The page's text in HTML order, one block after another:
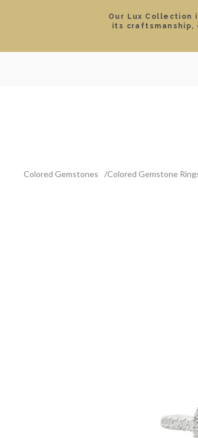
Our Lux
its craftsmanship,
ROLEX
Colored Gemstones Colored Gemstone